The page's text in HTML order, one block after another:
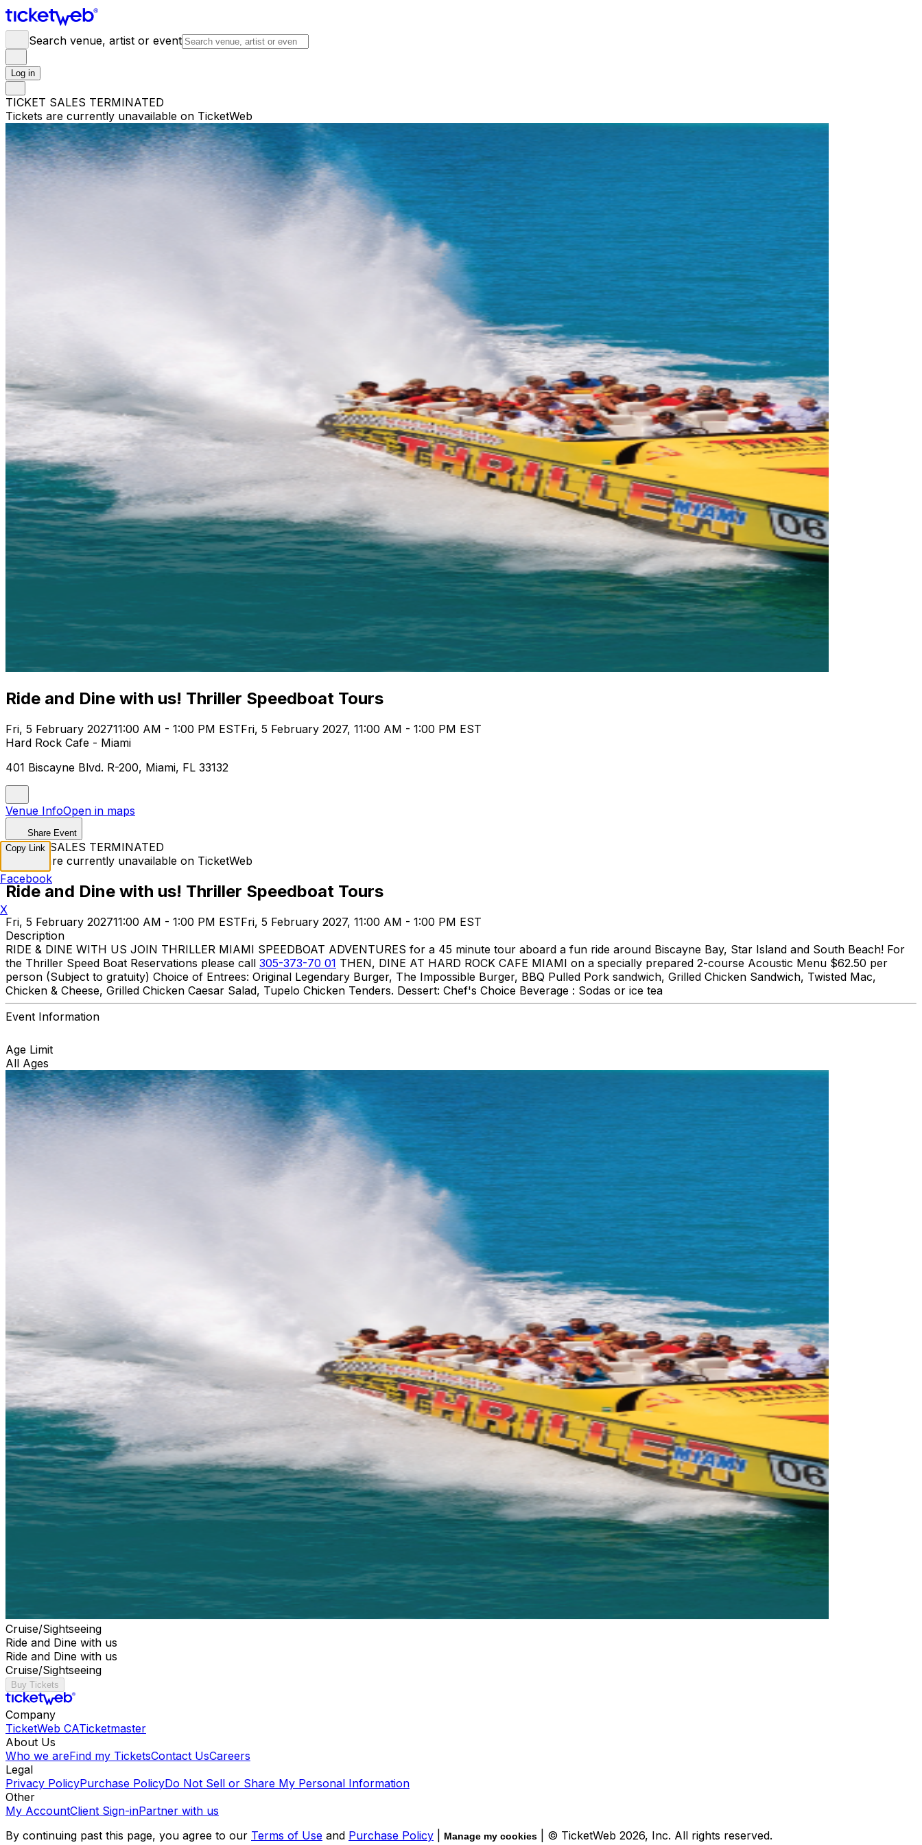
Search venue, artist or event
Log in
TICKET SALES TERMINATED
Tickets are currently unavailable on TicketWeb
Ride and Dine with us! Thriller Speedboat Tours
Fri, 5 February 202711:00 AM - 1:00 PM ESTFri, 5 February 2027, 11:00 AM - 1:00 PM EST
Hard Rock Cafe - Miami
401 Biscayne Blvd. R-200, Miami, FL 33132
Venue InfoOpen in maps
Share Event
TICKET SALES TERMINATED
Tickets are currently unavailable on TicketWeb
Ride and Dine with us! Thriller Speedboat Tours
Fri, 5 February 202711:00 AM - 1:00 PM ESTFri, 5 February 2027, 11:00 AM - 1:00 PM EST
Description
RIDE & DINE WITH US JOIN THRILLER MIAMI SPEEDBOAT ADVENTURES for a 45 minute tour aboard a fun ride around Biscayne Bay, Star Island and South Beach! For
the Thriller Speed Boat Reservations please call 305-373-70 01 THEN, DINE AT HARD ROCK CAFE MIAMI on a specially prepared 2-course Acoustic Menu $62.50 per
person (Subject to gratuity) Choice of Entrees: Original Legendary Burger, The Impossible Burger, BBQ Pulled Pork sandwich, Grilled Chicken Sandwich, Twisted Mac,
Chicken & Cheese, Grilled Chicken Caesar Salad, Tupelo Chicken Tenders. Dessert: Chef's Choice Beverage : Sodas or ice tea
Event Information
Age Limit
All Ages
Cruise/Sightseeing
Ride and Dine with us
Ride and Dine with us
Cruise/Sightseeing
Buy Tickets
Company
TicketWeb CATicketmaster
About Us
Who we areFind my TicketsContact UsCareers
Legal
Privacy PolicyPurchase PolicyDo Not Sell or Share My Personal Information
Other
My AccountClient Sign-inPartner with us
By continuing past this page, you agree to our Terms of Use and Purchase Policy Manage my cookies | © TicketWeb 2026, Inc. All rights reserved.
Copy Link
Facebook
X